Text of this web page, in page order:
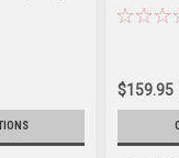
Car
Model
$159.95